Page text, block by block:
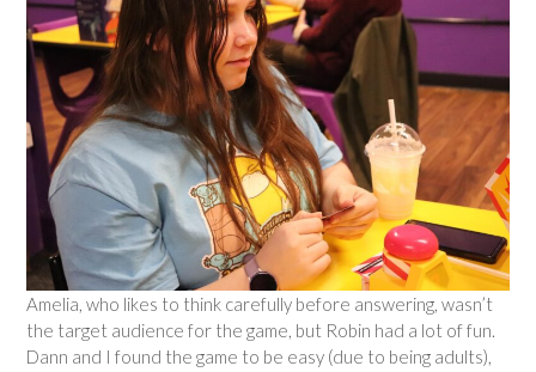
Amelia, who likes to think carefully before answering, wasn’t
the target audience for the game, but Robin had a lot of fun.
Dann and I found the game to be easy (due to being adults),